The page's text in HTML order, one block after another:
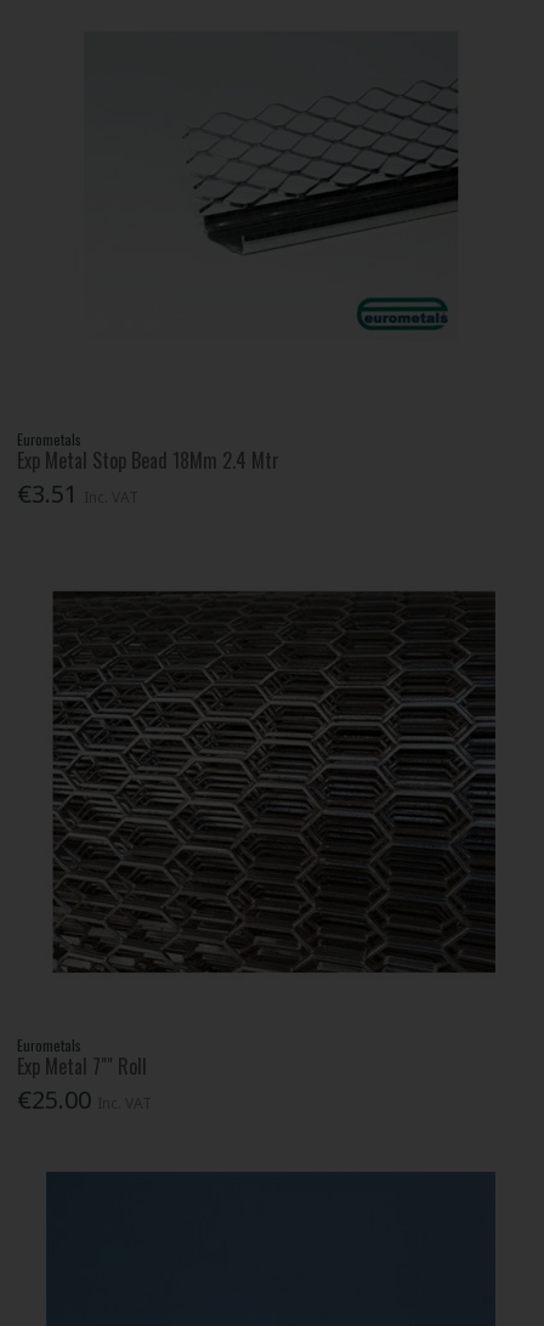
Eurometals
Exp Metal Stop Bead 18Mm 2.4 Mtr
€3.51
Eurometals
Exp Metal 7"" Roll
€25.00